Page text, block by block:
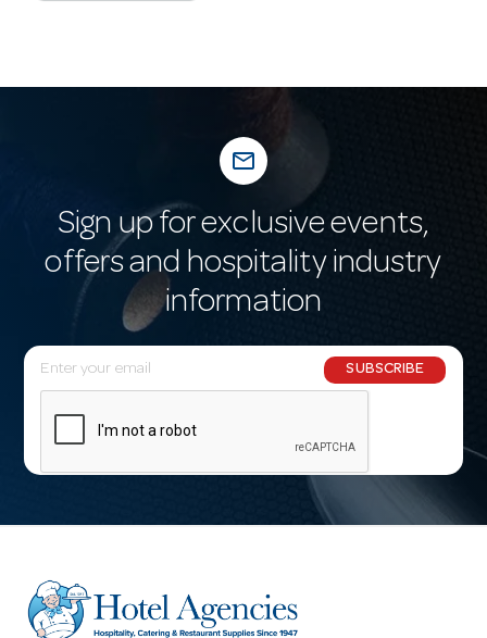
mail_outline
Sign up for exclusive events,
offers and hospitality industry
information
E
m
l
r
e
SUBSCRIBE